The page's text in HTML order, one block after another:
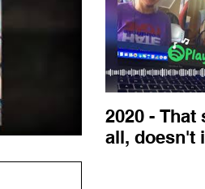
2020 - That
all, doesn't